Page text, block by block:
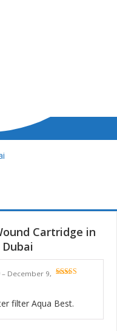
Cartridge in
– December 9,
filter Aqua Best.